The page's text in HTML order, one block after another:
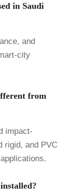
in Saudi
and
city
from
impact-
rigid, and PVC